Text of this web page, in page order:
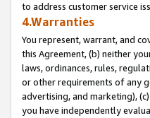
to address customer service
4.Warranties
You represent, warrant, and
this Agreement, (b) neither
laws, ordinances, rules,
or other requirements of any
advertising, and marketing),
you have independently